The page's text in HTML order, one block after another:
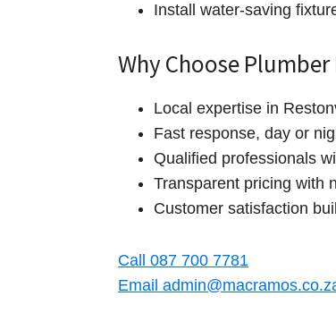
Install water‑saving
Why Choose Plumber
Local expertise in
Fast response, day or
Qualified professionals
Transparent pricing with
Customer satisfaction
Call 087 700 7781
Email